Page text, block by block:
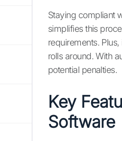
Staying compliant
simplifies this
requirements.
rolls around. With
potential penalties.
Key
Software